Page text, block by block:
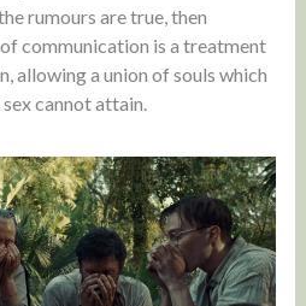
rumours are true, then
communication is a treatment
allowing a union of souls which
cannot attain.